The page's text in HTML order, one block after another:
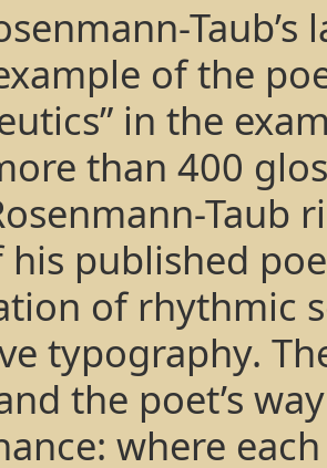
of the
in the
than 400
Taub
his published
of rhythmic
typography.
the poet’s
where